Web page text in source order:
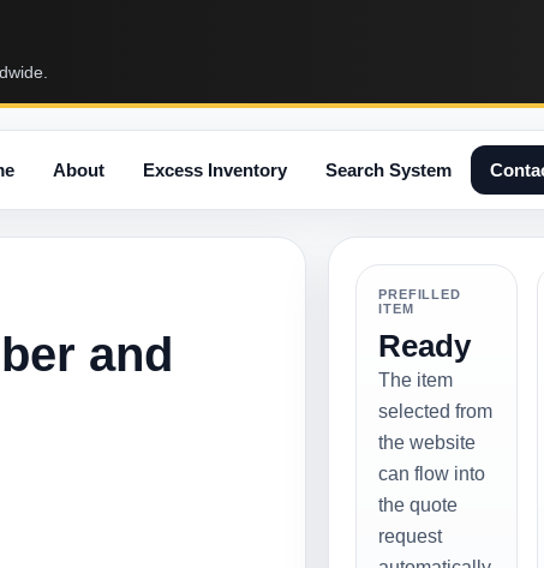
About Excess Inventory Search System
and
PREFILLED
ITEM
Ready
The item
selected from
the website
can flow into
the quote
request